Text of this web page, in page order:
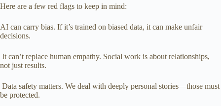
Here are a few red flags to keep in mind:
AI can carry bias. If it’s trained on biased data, it can make unfair
decisions.
It can’t replace human empathy. Social work is about relationships,
not just results.
Data safety matters. We deal with deeply personal stories—those must
be protected.